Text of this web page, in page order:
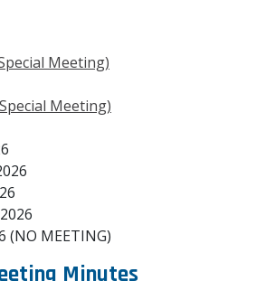
Meeting)
Meeting)
(NO MEETING)
Minutes